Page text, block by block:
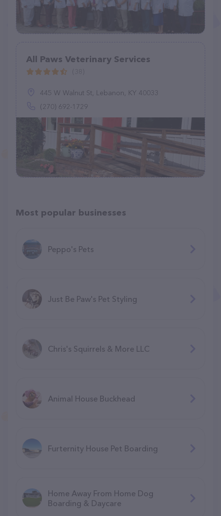
All Paws Veterinary Services
445 W Walnut St, Lebanon, KY 40033
(270) 692-1729
Most popular businesses
Peppo's Pets
Just Be Paw's Pet Styling
Chris's Squirrels & More LLC
Animal House Buckhead
Furternity House Pet Boarding
Home Away From Home Dog
Boarding & Daycare